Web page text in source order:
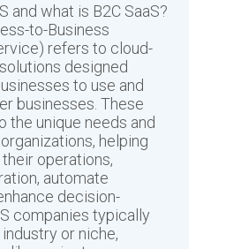
and what is B2C SaaS?
to-Business
refers to cloud-
designed
to use and
businesses. These
the unique needs and
helping
operations,
automate
decision-
companies typically
or niche,